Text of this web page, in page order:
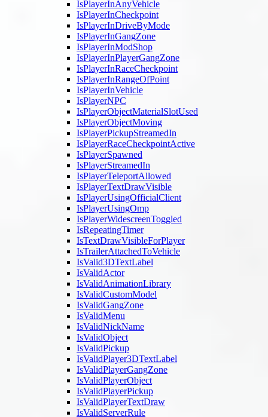
IsPlayerInAnyVehicle
IsPlayerInCheckpoint
IsPlayerInDriveByMode
IsPlayerInGangZone
IsPlayerInModShop
IsPlayerInPlayerGangZone
IsPlayerInRaceCheckpoint
IsPlayerInRangeOfPoint
IsPlayerInVehicle
IsPlayerNPC
IsPlayerObjectMaterialSlotUsed
IsPlayerObjectMoving
IsPlayerPickupStreamedIn
IsPlayerRaceCheckpointActive
IsPlayerSpawned
IsPlayerStreamedIn
IsPlayerTeleportAllowed
IsPlayerTextDrawVisible
IsPlayerUsingOfficialClient
IsPlayerUsingOmp
IsPlayerWidescreenToggled
IsRepeatingTimer
IsTextDrawVisibleForPlayer
IsTrailerAttachedToVehicle
IsValid3DTextLabel
IsValidActor
IsValidAnimationLibrary
IsValidCustomModel
IsValidGangZone
IsValidMenu
IsValidNickName
IsValidObject
IsValidPickup
IsValidPlayer3DTextLabel
IsValidPlayerGangZone
IsValidPlayerObject
IsValidPlayerPickup
IsValidPlayerTextDraw
IsValidServerRule